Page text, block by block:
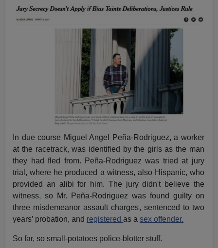
In due course Miguel Angel Peña-Rodriguez, a worker
at the racetrack, was identified by the girls as the man
they had fled from. Peña-Rodriguez was tried at jury
trial, where he produced a witness, also Hispanic, who
provided an alibi for him. The jury didn't believe the
witness, so Mr. Peña-Rodriguez was found guilty on
three misdemeanor assault charges, sentenced to two
years’ probation, and registeredas asex offender.
So far, so small-potatoes police-blotter stuff.